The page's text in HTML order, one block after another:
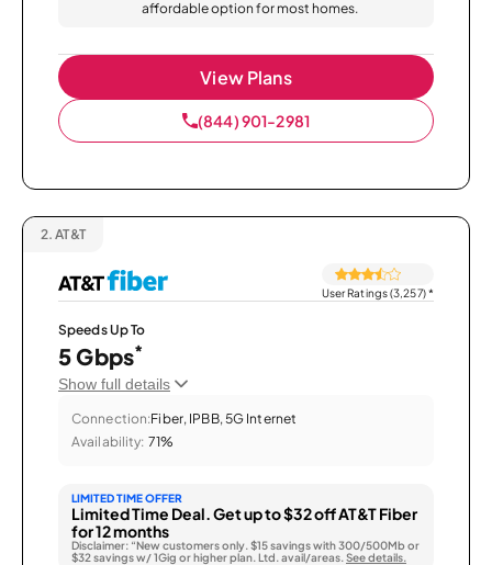
affordable option for most homes.
View Plans
(844) 901-2981
2. AT&T
User Ratings (3,257)*
Speeds Up To
5 Gbps*
Show full details
Connection:Fiber, IPBB, 5G Internet
Availability: 71%
LIMITED TIME OFFER
Limited Time Deal. Get up to $32 off AT&T Fiber
for 12 months
Disclaimer: “New customers only. $15 savings with 300/500Mb or
$32 savings w/ 1Gig or higher plan. Ltd. avail/areas. See details.